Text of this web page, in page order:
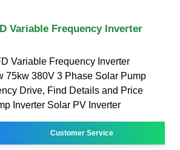
Variable Frequency Inverter
Variable Frequency Inverter
75kw 380V 3 Phase Solar Pump
Drive, Find Details and Price
Inverter Solar PV Inverter
Customer Service